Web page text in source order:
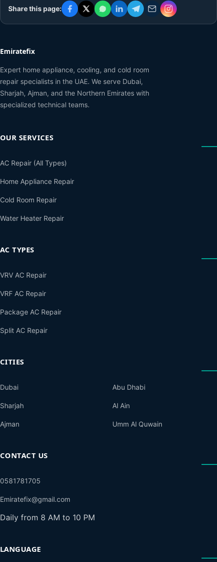
Share this page:
Emiratefix
Expert home appliance, cooling, and cold room
repair specialists in the UAE. We serve Dubai,
Sharjah, Ajman, and the Northern Emirates with
specialized technical teams.
OUR SERVICES
AC Repair (All Types)
Home Appliance Repair
Cold Room Repair
Water Heater Repair
AC TYPES
VRV AC Repair
VRF AC Repair
Package AC Repair
Split AC Repair
CITIES
Dubai
Sharjah
Ajman
Abu Dhabi
Al Ain
Umm Al Quwain
CONTACT US
0581781705
Emiratefix@gmail.com
Daily from 8 AM to 10 PM
LANGUAGE